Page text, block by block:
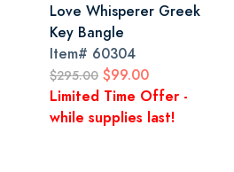
Love Whisperer Greek
Key Bangle
Item# 60304
$295.00 $99.00
Limited Time Offer -
while supplies last!